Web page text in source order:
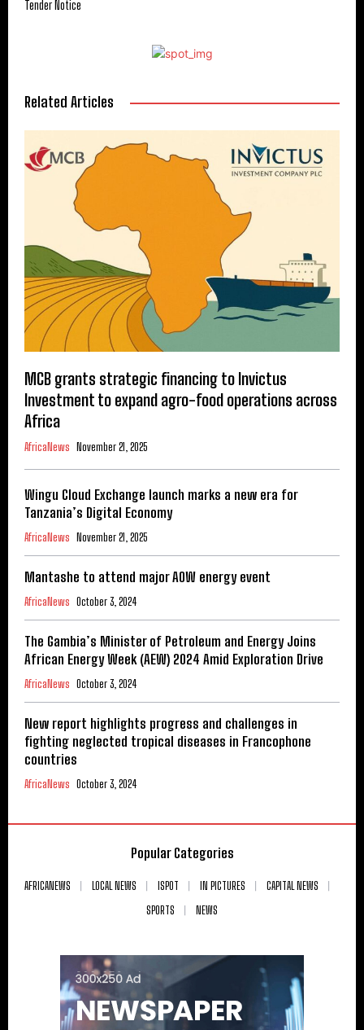
Tender Notice
Related Articles
MCB grants strategic financing to Invictus
Investment to expand agro-food operations across
Africa
AfricaNews November 21, 2025
Wingu Cloud Exchange launch marks a new era for
Tanzania’s Digital Economy
AfricaNews November 21, 2025
Mantashe to attend major AOW energy event
AfricaNews October 3, 2024
The Gambia’s Minister of Petroleum and Energy Joins
African Energy Week (AEW) 2024 Amid Exploration Drive
AfricaNews October 3, 2024
New report highlights progress and challenges in
fighting neglected tropical diseases in Francophone
countries
AfricaNews October 3, 2024
Popular Categories
AFRICANEWS LOCAL NEWS ISPOT IN PICTURES
CAPITAL NEWS
SPORTS
NEWS